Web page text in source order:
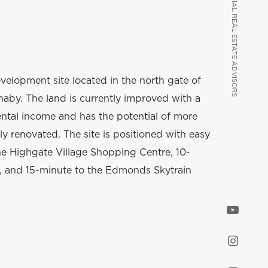
site located in the north gate of
The land is currently improved with a
income and has the potential of more
renovated. The site is positioned with easy
Highgate Village Shopping Centre, 10-
15-minute to the Edmonds Skytrain